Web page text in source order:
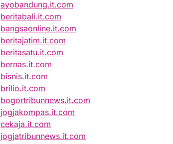
ayobandung.it.com
beritabali.it.com
bangsaonline.it.com
beritajatim.it.com
beritasatu.it.com
bernas.it.com
bisnis.it.com
brilio.it.com
bogortribunnews.it.com
jogjakompas.it.com
cekaja.it.com
jogjatribunnews.it.com